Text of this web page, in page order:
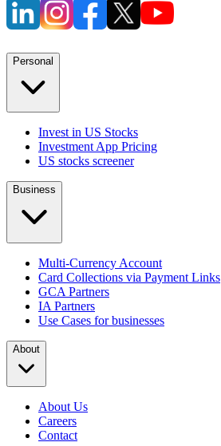
Personal
Invest in US Stocks
Investment App Pricing
US stocks screener
Business
Multi-Currency Account
Card Collections via Payment Links
GCA Partners
IA Partners
Use Cases for businesses
About
About Us
Careers
Contact